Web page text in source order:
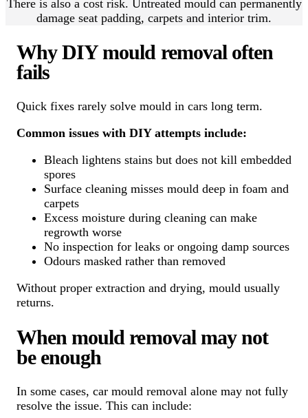
There is also a cost risk. Untreated mould can permanently
damage seat padding, carpets and interior trim.
Why DIY mould removal often
fails
Quick fixes rarely solve mould in cars long term.
Common issues with DIY attempts include:
Bleach lightens stains but does not kill embedded
spores
Surface cleaning misses mould deep in foam and
carpets
Excess moisture during cleaning can make
regrowth worse
No inspection for leaks or ongoing damp sources
Odours masked rather than removed
Without proper extraction and drying, mould usually
returns.
When mould removal may not
be enough
In some cases, car mould removal alone may not fully
resolve the issue. This can include: